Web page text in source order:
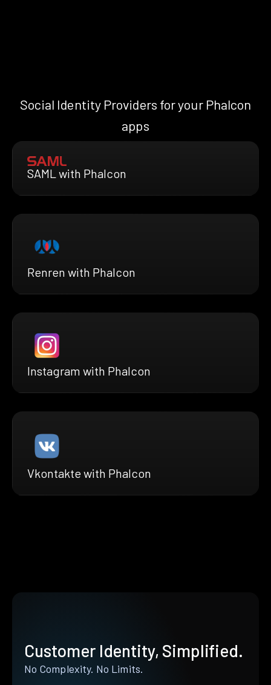
Social Identity Providers for your Phalcon
apps
SAML with Phalcon
Renren with Phalcon
Instagram with Phalcon
Vkontakte with Phalcon
Customer Identity, Simplified.
No Complexity. No Limits.